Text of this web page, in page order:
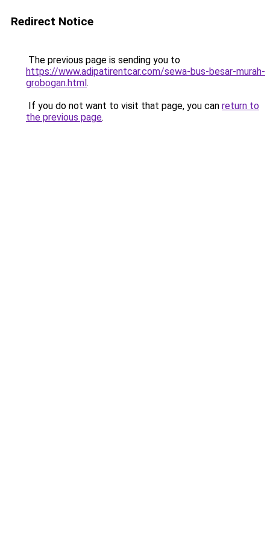
Redirect Notice
The previous page is sending you to
https://www.adipatirentcar.com/sewa-bus-besar-murah-
grobogan.html.
If you do not want to visit that page, you can return to
the previous page.